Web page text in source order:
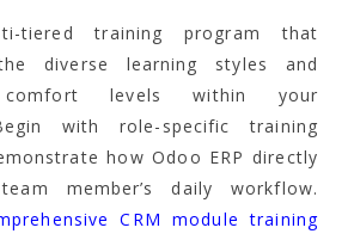
tiered training program that
diverse learning styles and
comfort levels within your
with role-specific training
how Odoo ERP directly
member’s daily workflow.
CRM module training